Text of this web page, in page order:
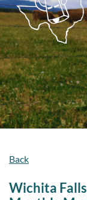
Back
Wichita